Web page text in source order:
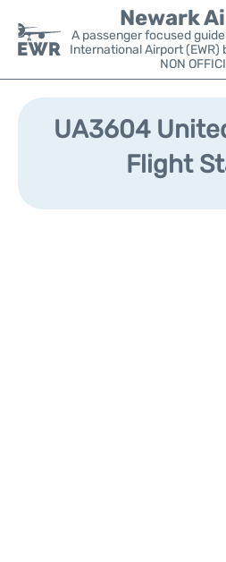
Newark
A passenger focused
International Airport (EWR)
NON
Flights&Airlines +
Parking
UA3604
Flight